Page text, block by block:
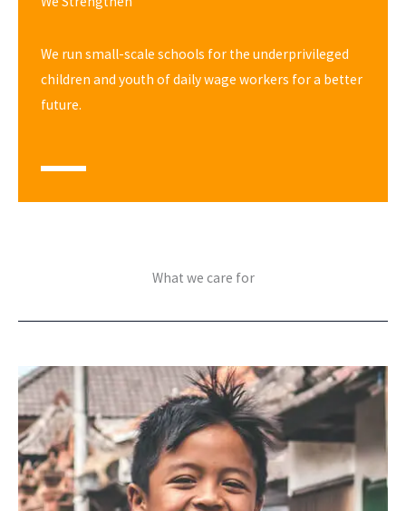
We run small-scale schools for the underprivileged
children and youth of daily wage workers for a better
future.
What we care for